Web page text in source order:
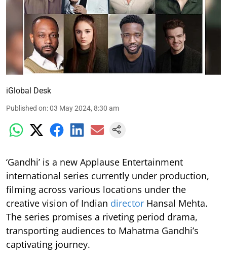
iGlobal Desk
Published on:03 May 2024, 8:30 am
‘Gandhi’ is a new Applause Entertainment
international series currently under production,
filming across various locations under the
creative vision of Indian director Hansal Mehta.
The series promises a riveting period drama,
transporting audiences to Mahatma Gandhi’s
captivating journey.